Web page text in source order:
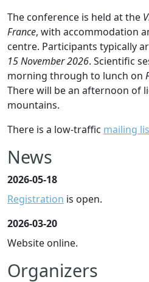
The conference is held at the
France, with accommodation
centre. Participants typically
15 November 2026. Scientific
morning through to lunch on
There will be an afternoon of
mountains.
There is a low-traffic mailing
News
2026-05-18
Registration is open.
2026-03-20
Website online.
Organizers